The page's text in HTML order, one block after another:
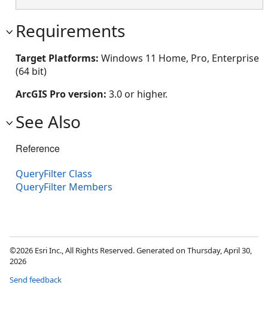
Requirements
Target Platforms: Windows 11 Home, Pro, Enterprise
(64 bit)
ArcGIS Pro version: 3.0 or higher.
See Also
Reference
QueryFilter Class
QueryFilter Members
©2026 Esri Inc., All Rights Reserved. Generated on Thursday, April 30,
2026
Send feedback